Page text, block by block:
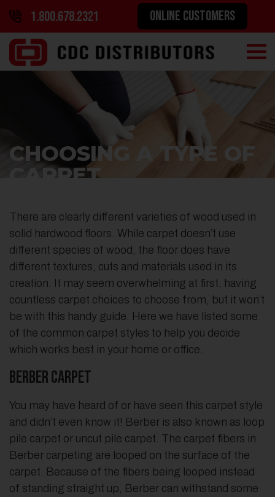
1.800.678.2321 ONLINE CUSTOMERS
CHOOSING A TYPE OF
CARPET
There are clearly different varieties of wood used in
solid hardwood floors. While carpet doesn’t use
different species of wood, the floor does have
different textures, cuts and materials used in its
creation. It may seem overwhelming at first, having
countless carpet choices to choose from, but it won’t
be with this handy guide. Here we have listed some
of the common carpet styles to help you decide
which works best in your home or office.
Berber Carpet
You may have heard of or have seen this carpet style
and didn’t even know it! Berber is also known as loop
pile carpet or uncut pile carpet. The carpet fibers in
Berber carpeting are looped on the surface of the
carpet. Because of the fibers being looped instead
of standing straight up, Berber can withstand some